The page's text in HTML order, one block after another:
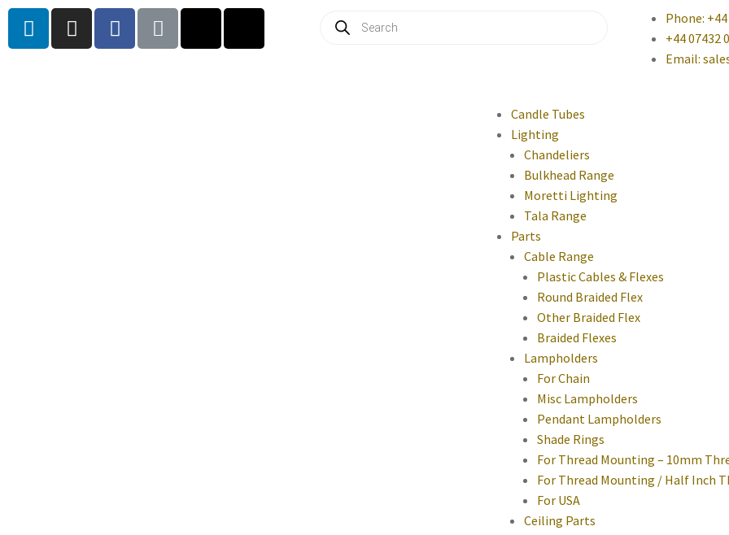
Phone:
+44 07432
Email:
Candle Tubes
Lighting
Chandeliers
Bulkhead Range
Moretti Lighting
Tala Range
Parts
Cable Range
Plastic Cables & Flexes
Round Braided Flex
Other Braided Flex
Braided Flexes
Lampholders
For Chain
Misc Lampholders
Pendant Lampholders
Shade Rings
For Thread Mounting – 10mm
For Thread Mounting / Half Inch
For USA
Ceiling Parts